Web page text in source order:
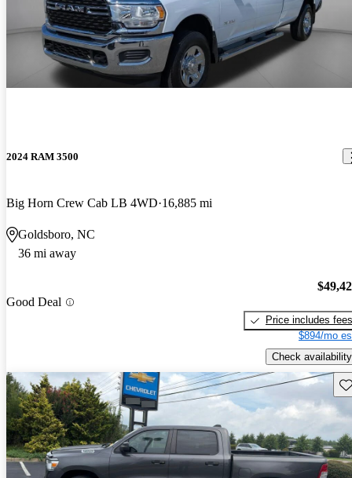
2024 RAM 3500
Big Horn Crew Cab LB 4WD 16,885 mi
Goldsboro, NC
36 mi away
Good Deal
Price includes fees
$894/mo
Check availability